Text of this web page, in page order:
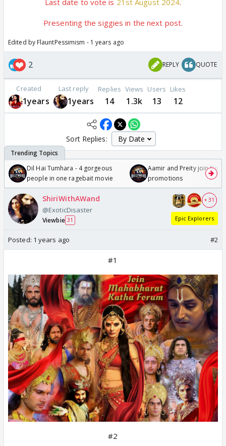
Presenting the siggies in the next post.
Edited by FlauntPessimism - 1 years ago
2 REPLY QUOTE
Created
1years
Last reply
1years
Replies
14
Views
1.3k
Users
13
Likes
12
Sort Replies:
Dil Hai Tumhara - 4 gorgeous
people in one ragebait movie
Aamir and Preity join
promotions
ShiriWithAWand
@ExoticDisaster
Viewbie 31
+ 31
Epic Explorers
Posted: 1 years ago #2
#1
#2